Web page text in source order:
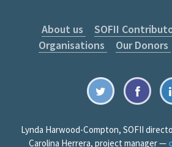
About us SOFII
Organisations
Our Donors
Lynda Harwood-Compton, SOFII
Carolina Herrera, project manager —